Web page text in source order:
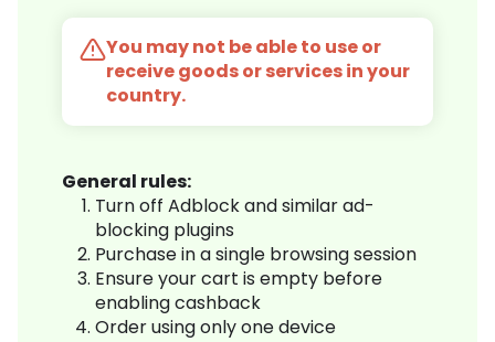
You may not be able to use or
receive goods or services in your
country.
General rules:
Turn off Adblock and similar ad-
blocking plugins
Purchase in a single browsing session
Ensure your cart is empty before
enabling cashback
Order using only one device